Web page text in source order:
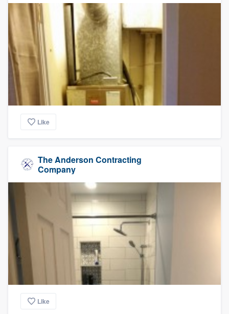
Like
The Anderson Contracting
Company
Like